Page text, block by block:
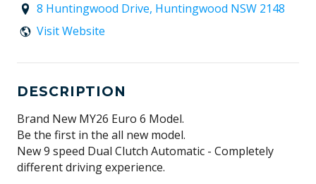
8 Huntingwood Drive, Huntingwood NSW 2148
Visit Website
DESCRIPTION
Brand New MY26 Euro 6 Model.
Be the first in the all new model.
New 9 speed Dual Clutch Automatic - Completely
different driving experience.